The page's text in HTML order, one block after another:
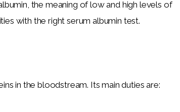
the meaning of low and high levels of
with the right serum albumin test.
in the bloodstream. Its main duties are: